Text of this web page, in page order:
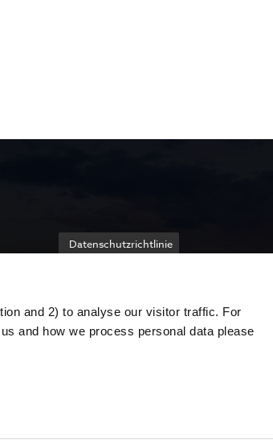
and 2) to analyse our visitor traffic. For
and how we process personal data please
Datenschutzrichtlinie